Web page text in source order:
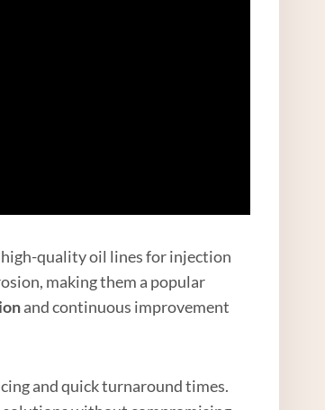
quality oil lines for injection
making them a popular
and continuous improvement
and quick turnaround times.